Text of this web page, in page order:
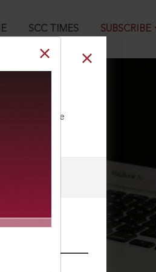
SCC TIMES SUBSCRIBE
our Toll Free